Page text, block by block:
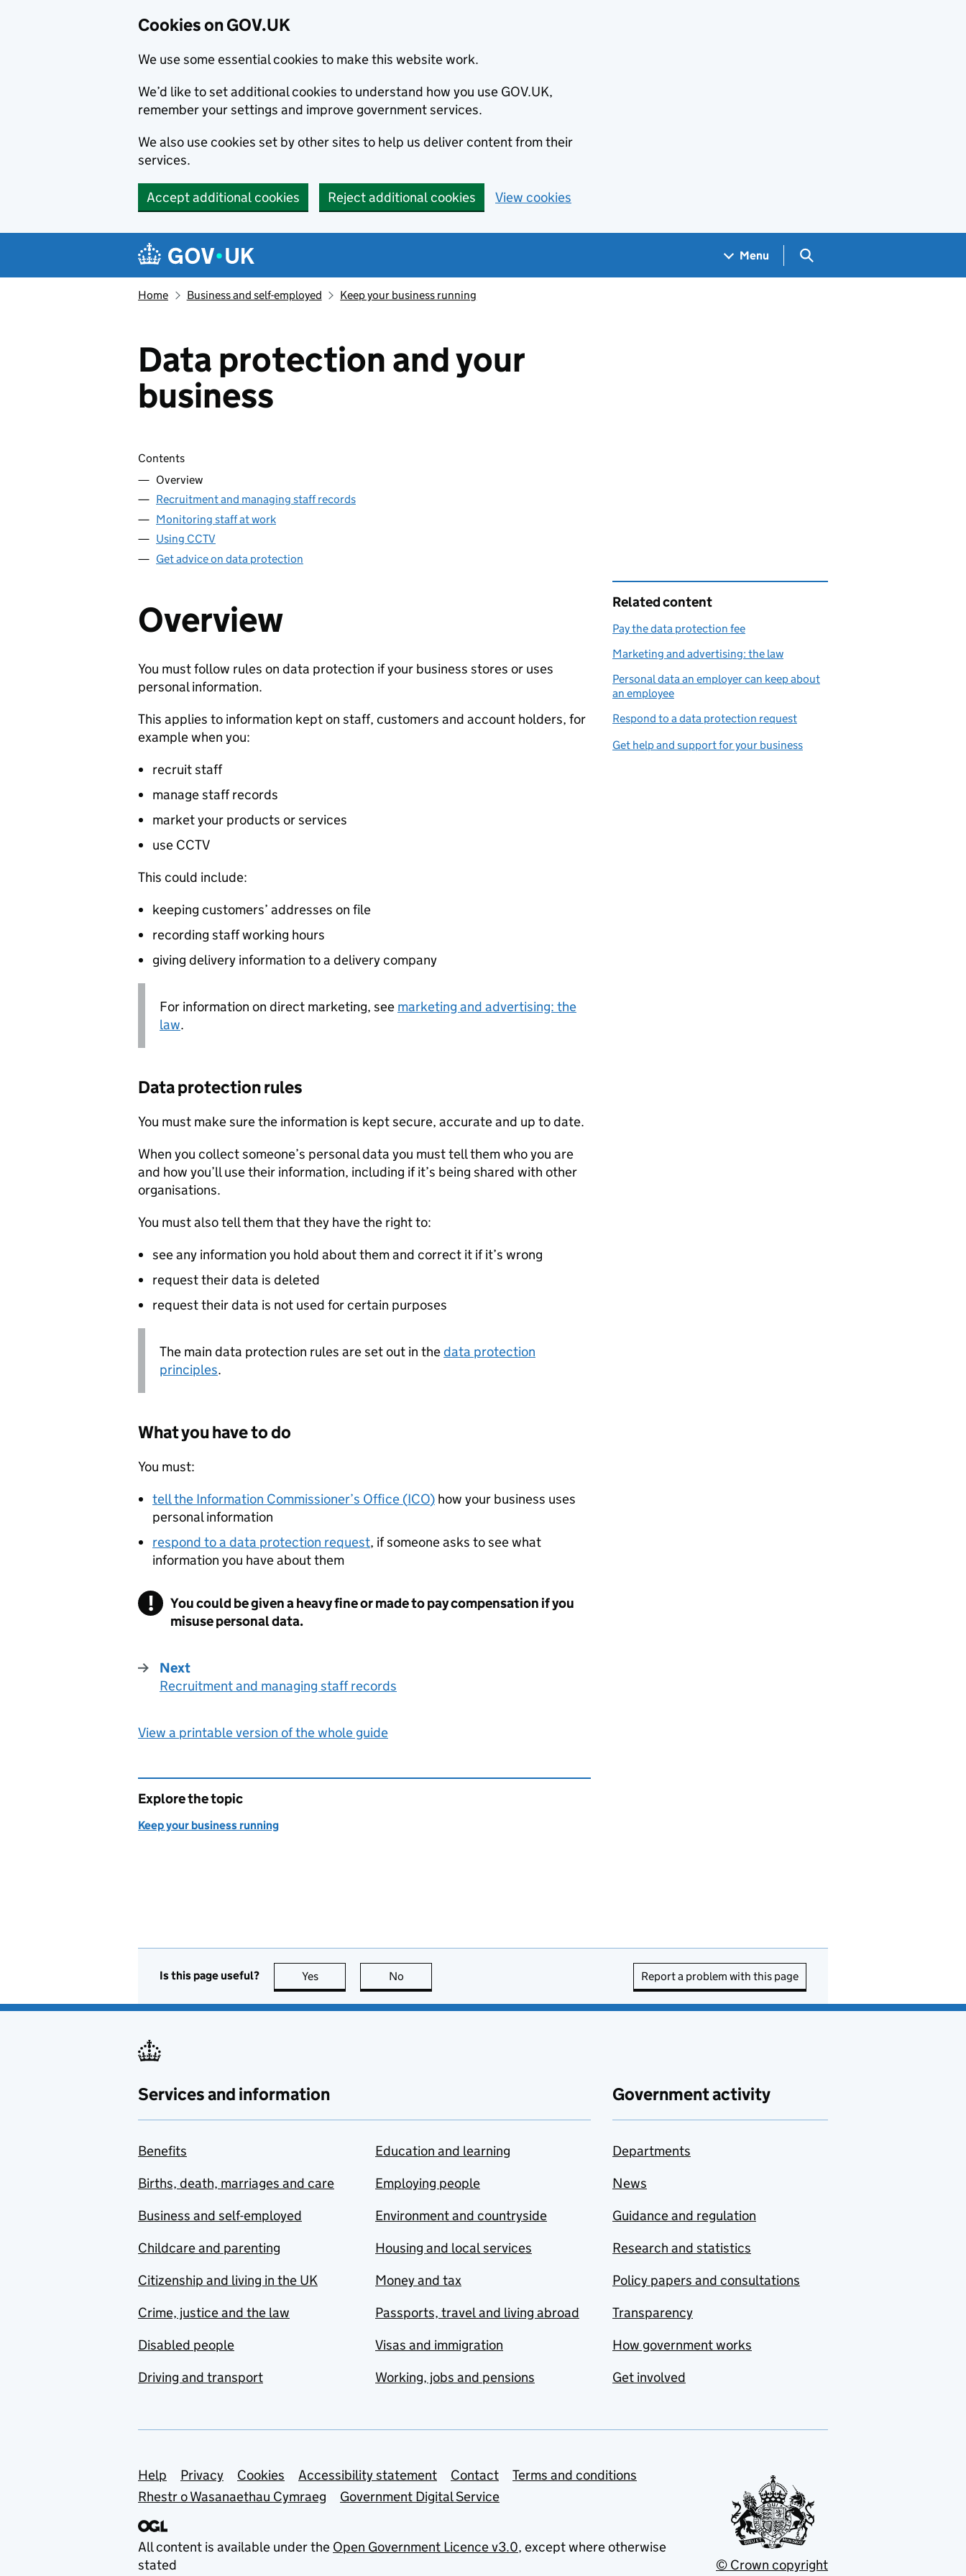
Cookies on GOV.UK
We use some essential cookies to make this website work.
We’d like to set additional cookies to understand how you use GOV.UK,
remember your settings and improve government services.
We also use cookies set by other sites to help us deliver content from their
services.
Accept additional cookies Reject additional cookies View cookies
Navigation menu
Menu Search GOV.UK
Home Business and self-employed Keep your business running
Data protection and your
business
Skip contents
Contents
Overview
Recruitment and managing staff records
Monitoring staff at work
Using CCTV
Get advice on data protection
Overview
You must follow rules on data protection if your business stores or uses
personal information.
This applies to information kept on staff, customers and account holders, for
example when you:
recruit staff
manage staff records
market your products or services
use CCTV
This could include:
keeping customers’ addresses on file
recording staff working hours
giving delivery information to a delivery company
For information on direct marketing, see marketing and advertising: the
law.
Data protection rules
You must make sure the information is kept secure, accurate and up to date.
When you collect someone’s personal data you must tell them who you are
and how you’ll use their information, including if it’s being shared with other
organisations.
You must also tell them that they have the right to:
see any information you hold about them and correct it if it’s wrong
request their data is deleted
request their data is not used for certain purposes
The main data protection rules are set out in thedata protection
principles.
What you have to do
You must:
tell the Information Commissioner’s Office (ICO) how your business uses
personal information
respond to a data protection request, if someone asks to see what
information you have about them
You could be given a heavy fine or made to pay compensation if you
misuse personal data.
Next
:
Recruitment and managing staff records
View a printable version of the whole guide
Related content
Pay the data protection fee
Marketing and advertising: the law
Personal data an employer can keep about
an employee
Respond to a data protection request
Get help and support for your business
Explore the topic
Keep your business running
Is this page useful? Yes this page is useful
No Report a problem with this page
Services and information
Benefits
Births, death, marriages and care
Business and self-employed
Childcare and parenting
Citizenship and living in the UK
Crime, justice and the law
Disabled people
Driving and transport
Education and learning
Employing people
Environment and countryside
Housing and local services
Money and tax
Passports, travel and living abroad
Visas and immigration
Working, jobs and pensions
Government activity
Departments
News
Guidance and regulation
Research and statistics
Policy papers and consultations
Transparency
How government works
Get involved
Support links
Help Privacy Cookies Accessibility statement Contact
Terms and conditions
Rhestr o Wasanaethau Cymraeg
Government Digital Service
All content is available under the Open Government Licence v3.0, except where otherwise
stated
© Crown copyright